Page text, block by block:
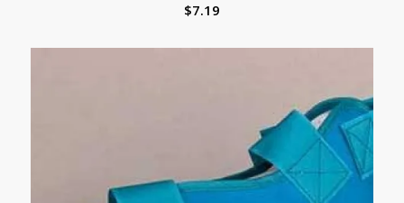
$7.19